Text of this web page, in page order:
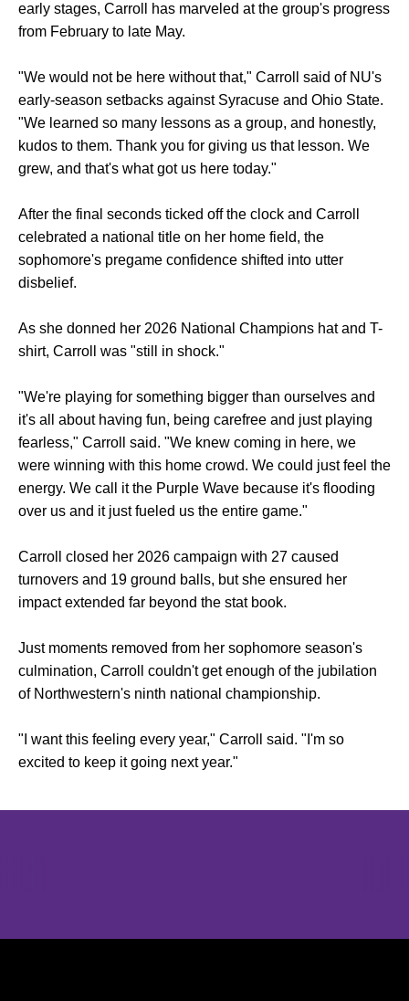
early stages, Carroll has marveled at the group's progress
from February to late May.
"We would not be here without that," Carroll said of NU's
early-season setbacks against Syracuse and Ohio State.
"We learned so many lessons as a group, and honestly,
kudos to them. Thank you for giving us that lesson. We
grew, and that's what got us here today."
After the final seconds ticked off the clock and Carroll
celebrated a national title on her home field, the
sophomore's pregame confidence shifted into utter
disbelief.
As she donned her 2026 National Champions hat and T-
shirt, Carroll was "still in shock."
"We're playing for something bigger than ourselves and
it's all about having fun, being carefree and just playing
fearless," Carroll said. "We knew coming in here, we
were winning with this home crowd. We could just feel the
energy. We call it the Purple Wave because it's flooding
over us and it just fueled us the entire game."
Carroll closed her 2026 campaign with 27 caused
turnovers and 19 ground balls, but she ensured her
impact extended far beyond the stat book.
Just moments removed from her sophomore season's
culmination, Carroll couldn't get enough of the jubilation
of Northwestern's ninth national championship.
"I want this feeling every year," Carroll said. "I'm so
excited to keep it going next year."